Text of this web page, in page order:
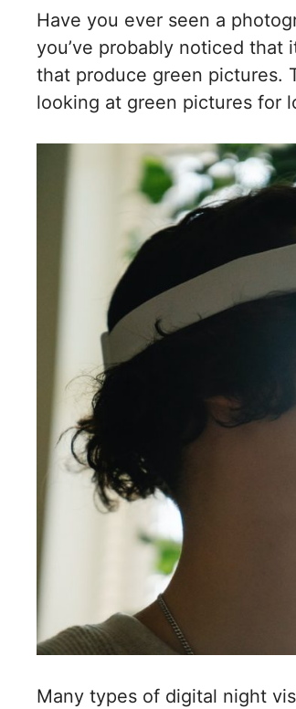
Have you ever seen a
you’ve probably noticed that
that produce green pictures.
looking at green pictures for
Many types of digital night